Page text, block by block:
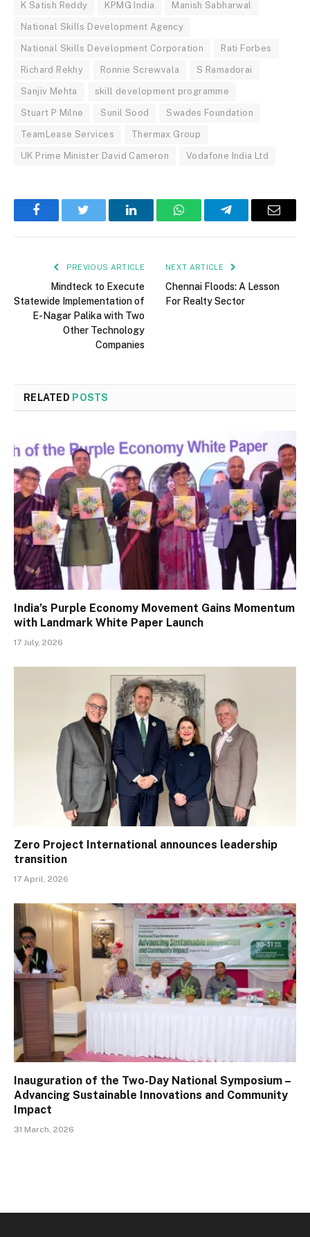
K Satish Reddy KPMG India Manish Sabharwal
National Skills Development Agency
National Skills Development Corporation Rati Forbes
Richard Rekhy Ronnie Screwvala S Ramadorai
Sanjiv Mehta skill development programme
Stuart P Milne Sunil Sood Swades Foundation
TeamLease Services Thermax Group
UK Prime Minister David Cameron Vodafone India Ltd
FacebookTwitter LinkedInWhatsAppTelegramEmail
PREVIOUS ARTICLE
Mindteck to Execute
Statewide Implementation of
E-Nagar Palika with Two
Other Technology
Companies
NEXT ARTICLE
Chennai Floods: A Lesson
For Realty Sector
RELATED POSTS
India’s Purple Economy Movement Gains Momentum
with Landmark White Paper Launch
17 July, 2026
Zero Project International announces leadership
transition
17 April, 2026
Inauguration of the Two-Day National Symposium –
Advancing Sustainable Innovations and Community
Impact
31 March, 2026